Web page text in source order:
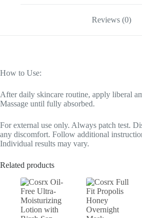
Reviews (0)
How to Use:
After daily skincare routine, apply liberal
Massage until fully absorbed.
For external use only. Always patch test.
any discomfort. Follow additional
Individual results may vary.
Related products